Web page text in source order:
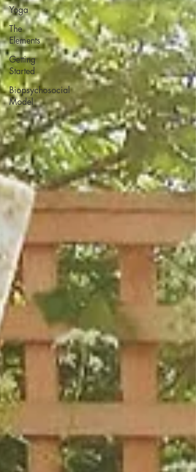
Yoga
The
Elements
Getting
Started
Biopsychosocial
Model